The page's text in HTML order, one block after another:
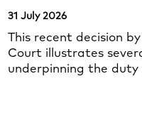
31 July 2026
This recent decision
Court illustrates
underpinning the